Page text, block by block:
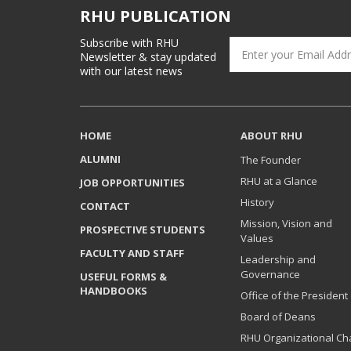
RHU PUBLICATION
Subscribe with RHU
Newsletter & stay updated
with our latest news
HOME
ALUMNI
JOB OPPORTUNITIES
CONTACT
PROSPECTIVE STUDENTS
FACULTY AND STAFF
USEFUL FORMS &
HANDBOOKS
ABOUT RHU
The Founder
RHU at a Glance
History
Mission, Vision and
Values
Leadership and
Governance
Office of the President
Board of Deans
RHU Organizational